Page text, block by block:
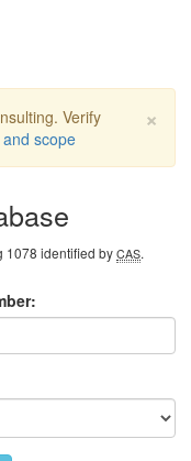
×
Verify
and scope
1078 identified by CAS.